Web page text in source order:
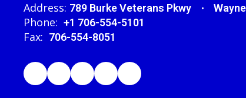
Address: 789 Burke Veterans Pkwy
Phone: +1 706-554-5101
Fax: 706-554-8051